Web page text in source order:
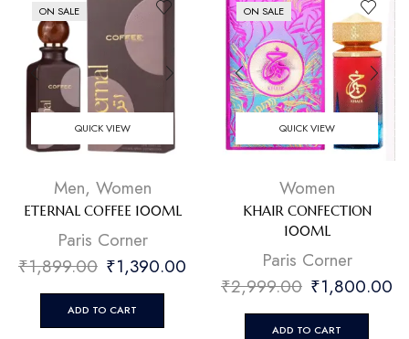
ON SALE
QUICK VIEW
Men, Women
ETERNAL COFFEE 100ML
⁠Paris Corner
₹1,899.00 ₹1,390.00
ADD TO CART
ON SALE
QUICK VIEW
Women
KHAIR CONFECTION
100ML
⁠Paris Corner
₹2,999.00 ₹1,800.00
ADD TO CART